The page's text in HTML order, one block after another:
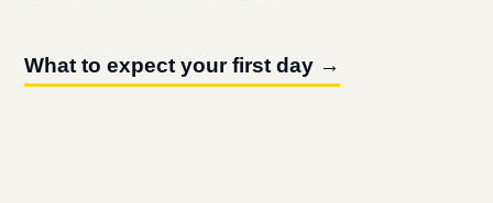
What to expect your first day →